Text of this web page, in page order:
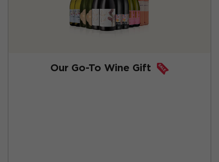
Our Go-To Wine Gift